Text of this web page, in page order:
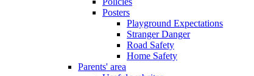
Posters
Playground Expectations
Stranger Danger
Road Safety
Home Safety
Parents' area